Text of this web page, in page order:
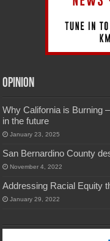
Opinion
Why California is Burning
in the future
January 23, 2025
San Bernardino County
November 4, 2022
Addressing Racial Equity
January 29, 2022